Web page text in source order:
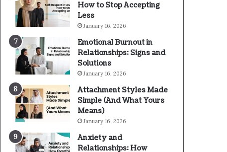
How to Stop Accepting
Less
January 16, 2026
Emotional Burnout in
Relationships: Signs and
Solutions
January 16, 2026
Attachment Styles Made
Simple (And What Yours
Means)
January 16, 2026
Anxiety and
Relationships: How